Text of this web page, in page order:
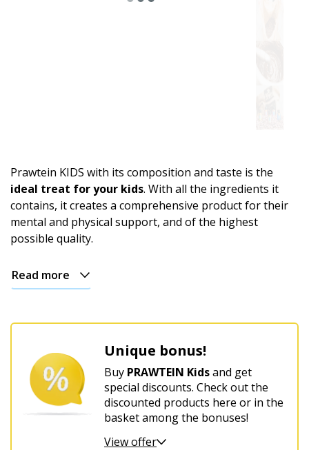
active
day
For
relaxation
evening
comfort
For
harmony
and
comfort
Prawtein KIDS with its composition and taste is the
ideal treat for your kids. With all the ingredients it
contains, it creates a comprehensive product for their
mental and physical support, and of the highest
possible quality.
Read more
Unique bonus!
Buy PRAWTEIN Kidsand get
special discounts. Check out the
discounted products here or in the
basket among the bonuses!
View offer